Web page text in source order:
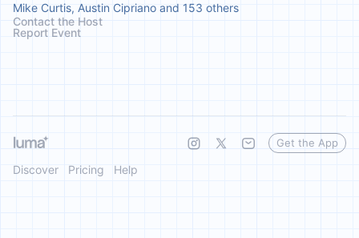
Mike Curtis, Austin Cipriano and 153 others
Contact the Host
Report Event
Discover Pricing Help
Get the App